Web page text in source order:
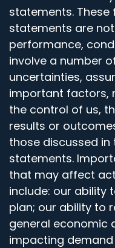
statements.
statements are
performance,
involve a number
uncertainties,
important factors,
the control of us,
results or
those discussed
statements.
that may affect
include: our ability
plan; our ability to
general economic
impacting